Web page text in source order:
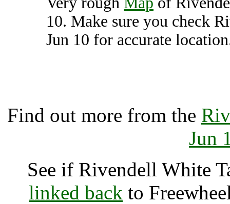
10. Make sure you check
Jun 10 for accurate
Find out more from the
Jun
See if Rivendell White
linked back to